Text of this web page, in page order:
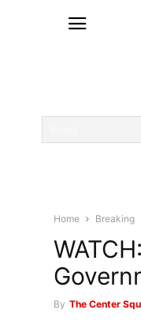
Home Breaking
By The Center